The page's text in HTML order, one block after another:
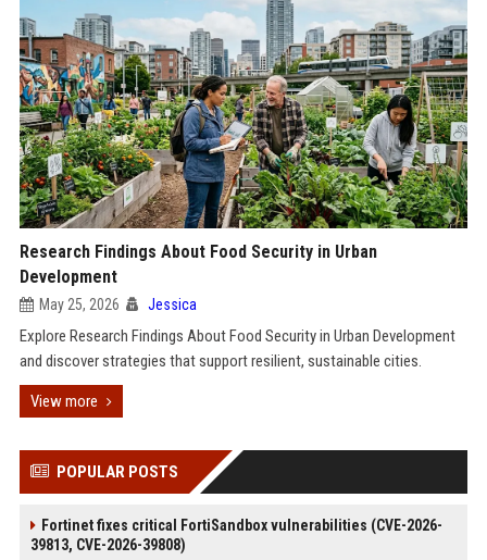
Research Findings About Food Security in Urban
Development
May 25, 2026 Jessica
Explore Research Findings About Food Security in Urban Development
and discover strategies that support resilient, sustainable cities.
View more
POPULAR POSTS
Fortinet fixes critical FortiSandbox vulnerabilities (CVE-2026-
39813, CVE-2026-39808)